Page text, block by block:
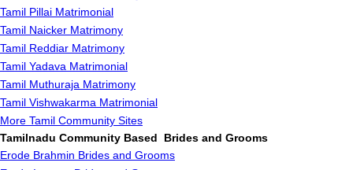
Tamil Pillai Matrimonial
Tamil Naicker Matrimony
Tamil Reddiar Matrimony
Tamil Yadava Matrimonial
Tamil Muthuraja Matrimony
Tamil Vishwakarma Matrimonial
More Tamil Community Sites
Tamilnadu Community Based Brides and Grooms
Erode Brahmin Brides and Grooms